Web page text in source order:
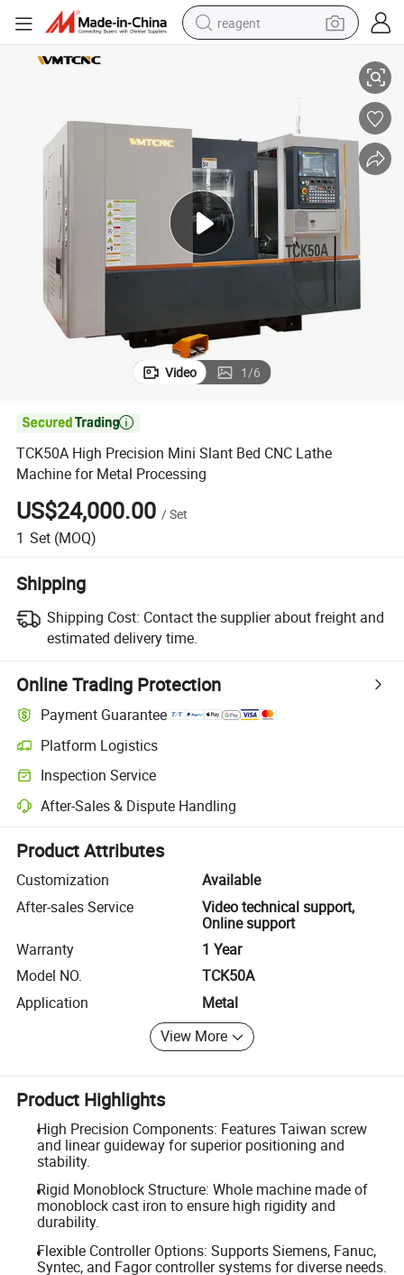
reagent
electric scooter
weight loss capsule
container house
sport shoe
TCK50A High Precision Mini Slant Bed CNC Lathe Machine for Metal
Video 1/6

TCK50A High Precision Mini Slant Bed CNC Lathe
Machine for Metal Processing
US$24,000.00 /Set
1 Set (MOQ)
Shipping
Shipping Cost: Contact the supplier about freight and
estimated delivery time.
Online Trading Protection
Payment Guarantee
Platform Logistics
Clearer shipment tracking with platform-supported logistics.
Inspection Service
Optional pre-shipment inspection for quality and quantity checks.
After-Sales & Dispute Handling
Platform-assisted dispute resolution, including refunds or returns
Product Attributes
Customization
Available
After-sales Service
Video technical support,
Online support
Warranty
1 Year
Model NO.
TCK50A
Application
Metal
View More
Product Highlights
High Precision Components: Features Taiwan screw
and linear guideway for superior positioning and
stability.
Rigid Monoblock Structure: Whole machine made of
monoblock cast iron to ensure high rigidity and
durability.
Flexible Controller Options: Supports Siemens, Fanuc,
Syntec, and Fagor controller systems for diverse needs.